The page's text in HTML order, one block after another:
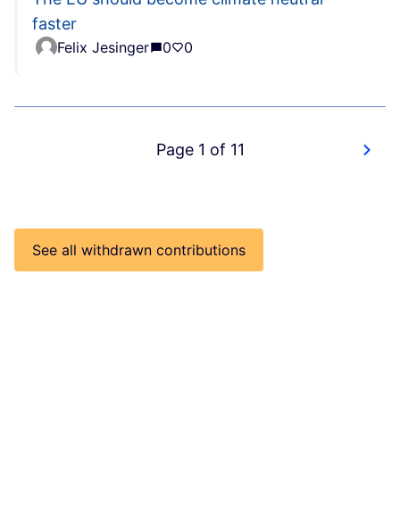
faster
Felix Jesinger 0 0
Page 1 of 11
See all withdrawn contributions